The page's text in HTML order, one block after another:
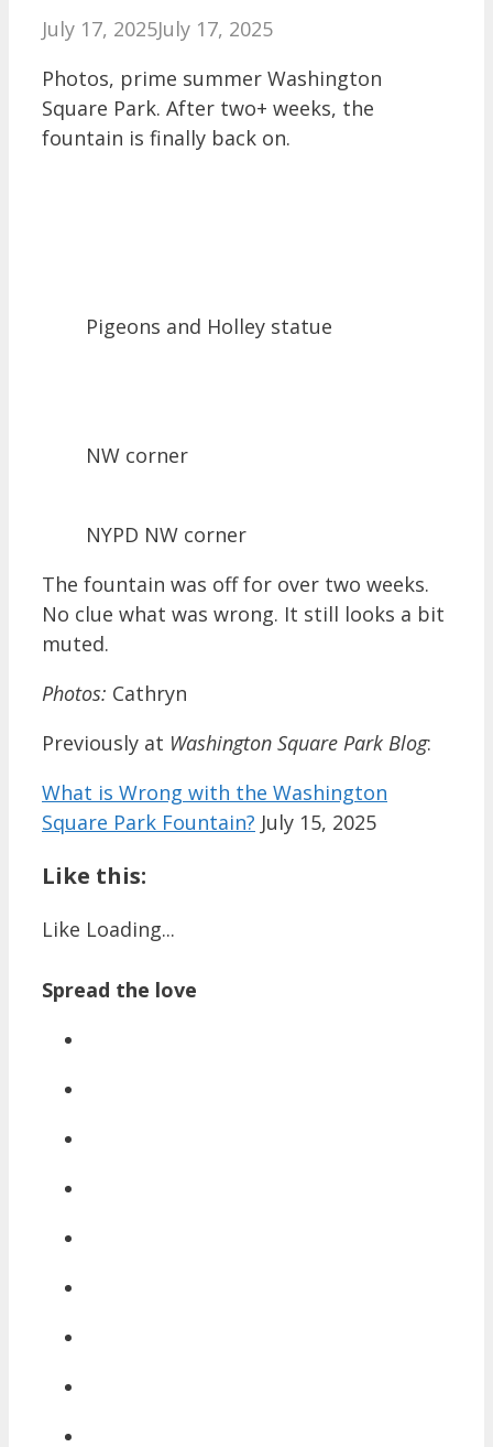
July 17, 2025July 17, 2025
Photos, prime summer Washington
Square Park. After two+ weeks, the
fountain is finally back on.
Pigeons and Holley statue
NW corner
NYPD NW corner
The fountain was off for over two weeks.
No clue what was wrong. It still looks a bit
muted.
Photos: Cathryn
Previously at Washington Square Park Blog:
What is Wrong with the Washington
Square Park Fountain? July 15, 2025
Like this:
Like Loading...
Spread the love